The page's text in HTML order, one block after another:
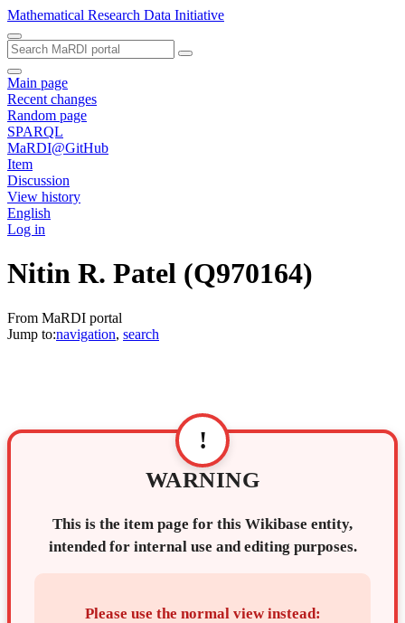
Mathematical Research Data Initiative
Main page
Recent changes
Random page
SPARQL
MaRDI@GitHub
Item
Discussion
View history
English
Log in
Nitin R. Patel (Q970164)
From MaRDI portal
Jump to:navigation, search
!
WARNING
This is the item page for this Wikibase entity,
intended for internal use and editing purposes.
Please use the normal view instead: